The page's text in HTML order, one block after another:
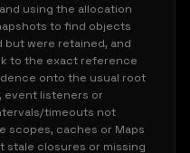
using the allocation
to find objects
were retained, and
to the exact reference
onto the usual root
event listeners or
timeouts not
scopes, caches or Maps
stale closures or missing